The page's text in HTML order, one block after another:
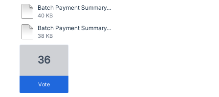
Batch Payment Summary.pdf
40 KB
Batch Payment Summary_Demo Company (AU)_30Sep2022 (1).pdf
38 KB
36
vote